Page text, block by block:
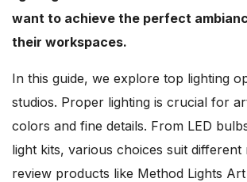
want to achieve the perfect
their workspaces.
In this guide, we explore top lighting
studios. Proper lighting is crucial for
colors and fine details. From LED
light kits, various choices suit different
review products like Method Lights Art